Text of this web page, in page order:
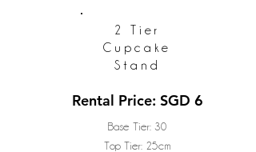
2 Tier
Cupcake
Stand
Rental Price: SGD 6
Base Tier: 30
Top Tier: 25cm